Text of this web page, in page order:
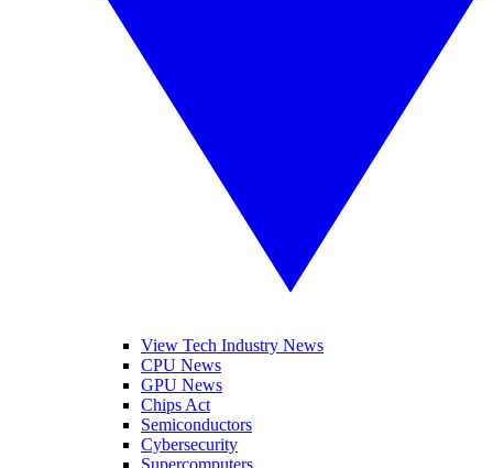
View Tech Industry News
CPU News
GPU News
Chips Act
Semiconductors
Cybersecurity
Supercomputers